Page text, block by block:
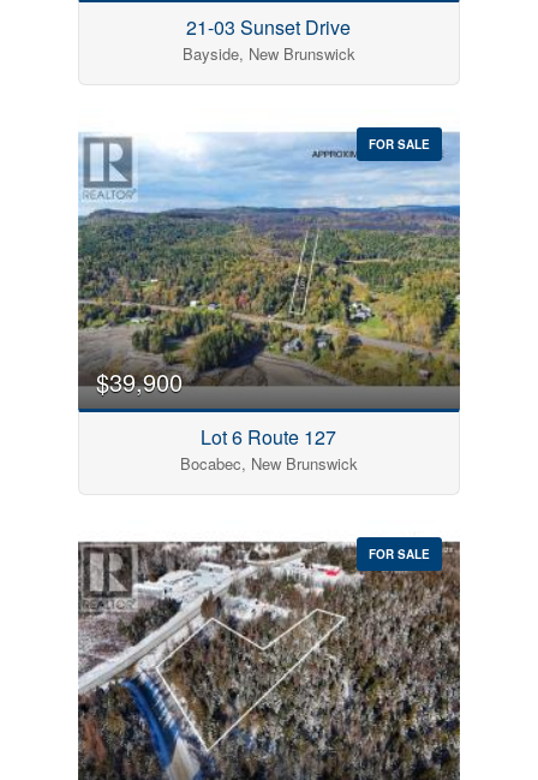
21-03 Sunset Drive
Bayside, New Brunswick
FOR SALE
$39,900
Lot 6 Route 127
Bocabec, New Brunswick
FOR SALE